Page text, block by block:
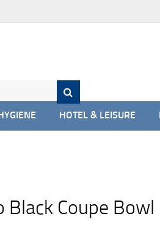
HOTEL & LEISURE
Black Coupe Bowl